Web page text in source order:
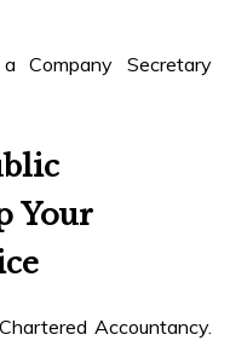
Company Secretary
Your
Accountancy.